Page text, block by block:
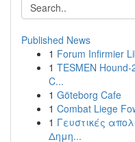
Published News
1 Forum Infirmier
1 TESMEN
C...
1 Göteborg Cafe
1 Combat Liege
1 Γευστικές
Δημη...